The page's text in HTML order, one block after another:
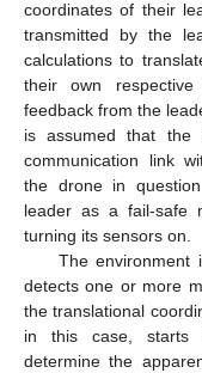
coordinates of their
transmitted by the
calculations to
their own
feedback from the
is assumed that the
communication link
the drone in
leader as a fail-safe
turning its sensors on.
The environment
detects one or more
the translational
in this case, starts
determine the